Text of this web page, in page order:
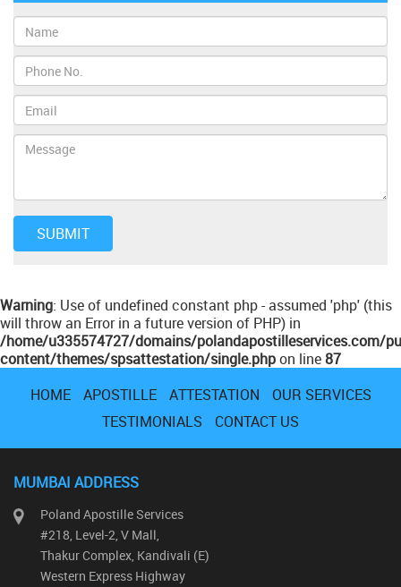
Warning: Use of undefined constant php - assumed 'php' (this
will throw an Error in a future version of PHP) in
/home/u335574727/domains/polandapostilleservices.com/
content/themes/spsattestation/single.phpon line87
HOME
APOSTILLE ATTESTATION
OUR SERVICES
TESTIMONIALS
CONTACT US
MUMBAI ADDRESS
Poland Apostille Services
#218, Level-2, V Mall,
Thakur Complex, Kandivali (E)
Western Express Highway